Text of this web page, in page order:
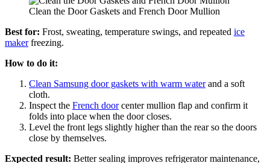
Clean the Door Gaskets and French Door Mullion
Best for: Frost, sweating, temperature swings, and repeated ice
makerfreezing.
How to do it:
Clean Samsung door gaskets with warm waterand a soft
cloth.
Inspect the French doorcenter mullion flap and confirm it
folds into place when the door closes.
Level the front legs slightly higher than the rear so the doors
close by themselves.
Expected result: Better sealing improves refrigerator maintenance,